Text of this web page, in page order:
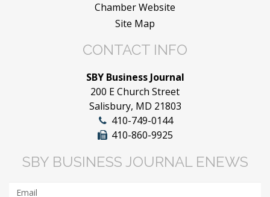
Chamber Website
Site Map
CONTACT INFO
SBY Business Journal
200 E Church Street
Salisbury, MD 21803
410-749-0144
410-860-9925
SBY BUSINESS JOURNAL ENEWS